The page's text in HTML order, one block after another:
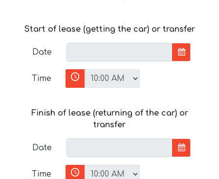
Start of lease (getting the car) or transfer
Date
Time
Finish of lease (returning of the car) or
transfer
Date
Time